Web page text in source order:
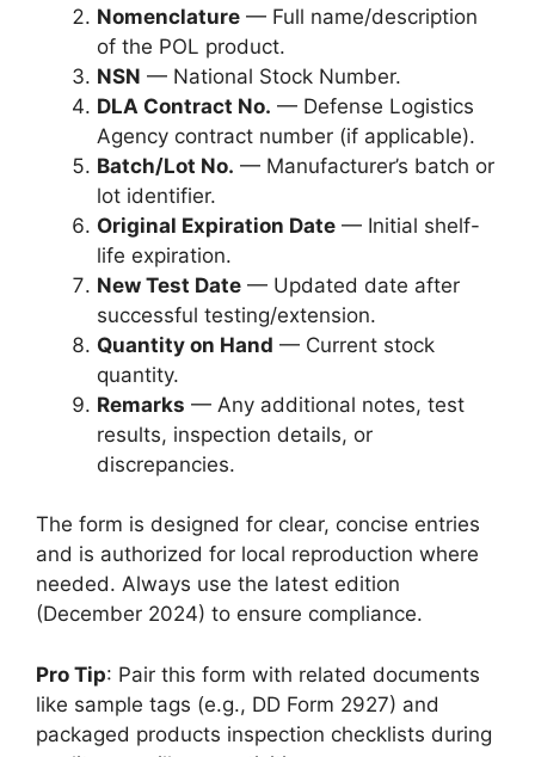
Nomenclature — Full name/description
of the POL product.
NSN — National Stock Number.
DLA Contract No. — Defense Logistics
Agency contract number (if applicable).
Batch/Lot No. — Manufacturer’s batch or
lot identifier.
Original Expiration Date — Initial shelf-
life expiration.
New Test Date — Updated date after
successful testing/extension.
Quantity on Hand — Current stock
quantity.
Remarks — Any additional notes, test
results, inspection details, or
discrepancies.
The form is designed for clear, concise entries
and is authorized for local reproduction where
needed. Always use the latest edition
(December 2024) to ensure compliance.
Pro Tip: Pair this form with related documents
like sample tags (e.g., DD Form 2927) and
packaged products inspection checklists during